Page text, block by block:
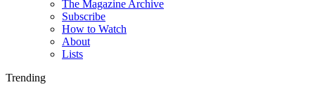
The Magazine Archive
Subscribe
How to Watch
About
Lists
Trending